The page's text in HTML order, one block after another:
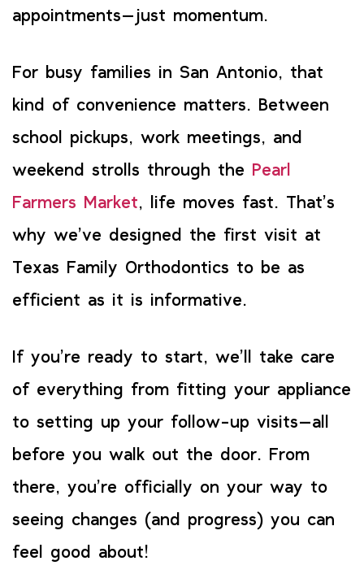
appointments—just momentum.
For busy families in San Antonio, that
kind of convenience matters. Between
school pickups, work meetings, and
weekend strolls through the Pearl
Farmers Market, life moves fast. That’s
why we’ve designed the first visit at
Texas Family Orthodontics to be as
efficient as it is informative.
If you’re ready to start, we’ll take care
of everything from fitting your appliance
to setting up your follow-up visits—all
before you walk out the door. From
there, you’re officially on your way to
seeing changes (and progress) you can
feel good about!